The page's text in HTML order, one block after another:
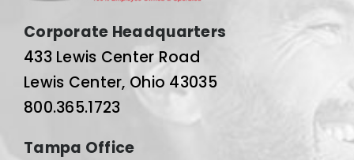
Corporate Headquarters
433 Lewis Center Road
Lewis Center, Ohio 43035
800.365.1723
Tampa Office